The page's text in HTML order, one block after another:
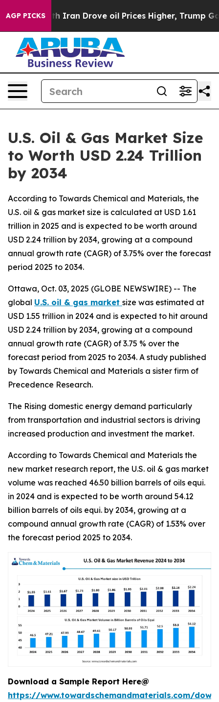
AGP PICKS
Drove oil Prices Higher, Trump Gave Politically
U.S. Oil & Gas Market Size
to Worth USD 2.24 Trillion
by 2034
According to Towards Chemical and Materials, the
U.S. oil & gas market size is calculated at USD 1.61
trillion in 2025 and is expected to be worth around
USD 2.24 trillion by 2034, growing at a compound
annual growth rate (CAGR) of 3.75% over the forecast
period 2025 to 2034.
Ottawa, Oct. 03, 2025 (GLOBE NEWSWIRE) -- The
global U.S. oil & gas market size was estimated at
USD 1.55 trillion in 2024 and is expected to hit around
USD 2.24 trillion by 2034, growing at a compound
annual growth rate (CAGR) of 3.75 % over the
forecast period from 2025 to 2034. A study published
by Towards Chemical and Materials a sister firm of
Precedence Research.
The Rising domestic energy demand particularly
from transportation and industrial sectors is driving
increased production and investment the market.
According to Towards Chemical and Materials the
new market research report, the U.S. oil & gas market
volume was reached 46.50 billion barrels of oils equi.
in 2024 and is expected to be worth around 54.12
billion barrels of oils equi. by 2034, growing at a
compound annual growth rate (CAGR) of 1.53% over
the forecast period 2025 to 2034.
Download a Sample Report Here@
https://www.towardschemandmaterials.com/